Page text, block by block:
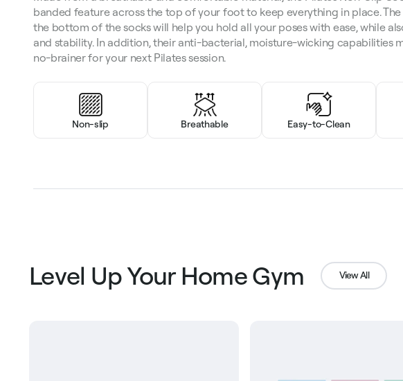
banded feature across the top of your foot to keep everything in place.
the bottom of the socks will help you hold all your poses with ease, while
and stability. In addition, their anti-bacterial, moisture-wicking capabilities
no-brainer for your next Pilates session.
Non-slip Breathable Easy-to-Clean
Level Up Your Home Gym View All